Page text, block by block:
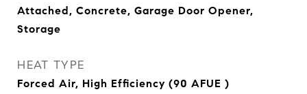
Attached, Concrete, Garage Door Opener,
Storage
HEAT TYPE
Forced Air, High Efficiency (90 AFUE )